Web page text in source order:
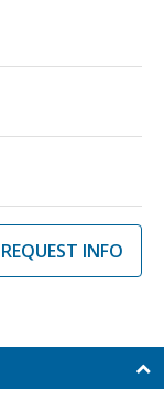
REQUEST INFO